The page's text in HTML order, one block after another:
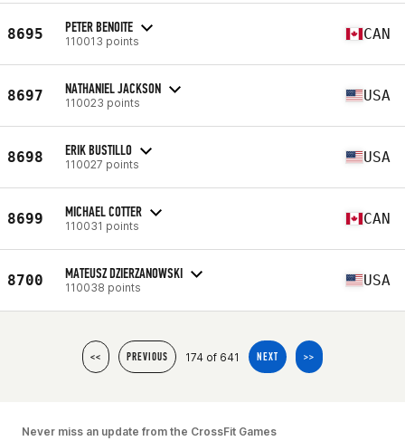
8695 PETER BENOITE
110013 points CAN
8697 NATHANIEL JACKSON
110023 points USA
8698 ERIK BUSTILLO
110027 points USA
8699 MICHAEL COTTER
110031 points CAN
8700 MATEUSZ DZIERZANOWSKI
110038 points USA
<< PREVIOUS 174 of 641 NEXT >>
Never miss an update from the CrossFit Games